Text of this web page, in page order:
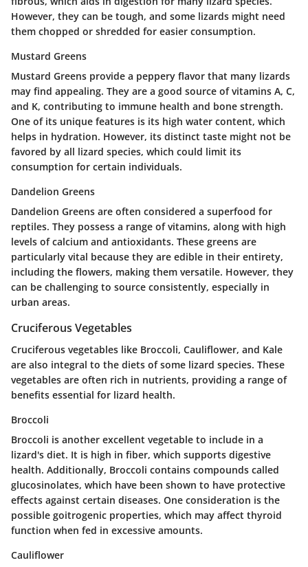
However, they can be tough, and some lizards might need
them chopped or shredded for easier consumption.
Mustard Greens
Mustard Greens provide a peppery flavor that many lizards
may find appealing. They are a good source of vitamins A, C,
and K, contributing to immune health and bone strength.
One of its unique features is its high water content, which
helps in hydration. However, its distinct taste might not be
favored by all lizard species, which could limit its
consumption for certain individuals.
Dandelion Greens
Dandelion Greens are often considered a superfood for
reptiles. They possess a range of vitamins, along with high
levels of calcium and antioxidants. These greens are
particularly vital because they are edible in their entirety,
including the flowers, making them versatile. However, they
can be challenging to source consistently, especially in
urban areas.
Cruciferous Vegetables
Cruciferous vegetables like Broccoli, Cauliflower, and Kale
are also integral to the diets of some lizard species. These
vegetables are often rich in nutrients, providing a range of
benefits essential for lizard health.
Broccoli
Broccoli is another excellent vegetable to include in a
lizard's diet. It is high in fiber, which supports digestive
health. Additionally, Broccoli contains compounds called
glucosinolates, which have been shown to have protective
effects against certain diseases. One consideration is the
possible goitrogenic properties, which may affect thyroid
function when fed in excessive amounts.
Cauliflower